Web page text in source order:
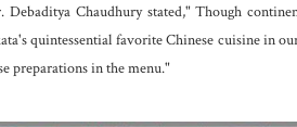
Debaditya Chaudhury stated," Though
quintessential favorite Chinese cuisine in
preparations in the menu."